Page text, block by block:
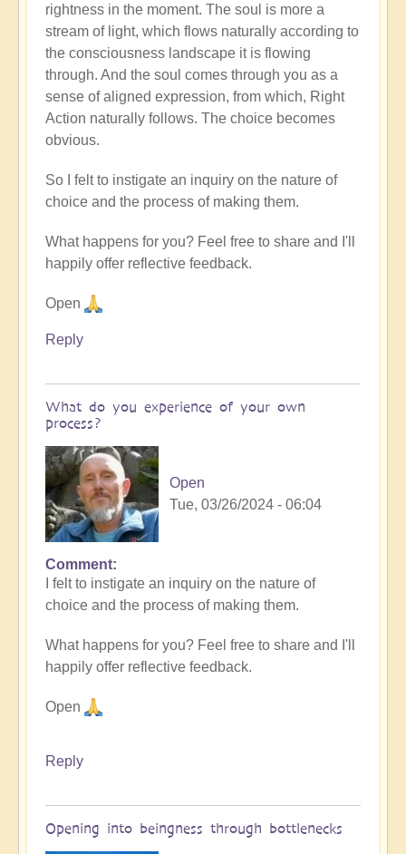
rightness in the moment. The soul is more a
stream of light, which flows naturally according to
the consciousness landscape it is flowing
through. And the soul comes through you as a
sense of aligned expression, from which, Right
Action naturally follows. The choice becomes
obvious.
So I felt to instigate an inquiry on the nature of
choice and the process of making them.
What happens for you? Feel free to share and I'll
happily offer reflective feedback.
Open
Reply
What do you experience of your own
process?
Open
Tue, 03/26/2024 - 06:04
Comment
I felt to instigate an inquiry on the nature of
choice and the process of making them.
What happens for you? Feel free to share and I'll
happily offer reflective feedback.
Open
Reply
Opening into beingness through bottlenecks